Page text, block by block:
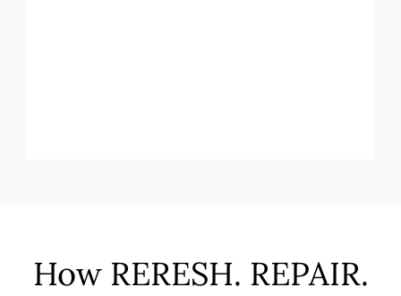
How RERESH. REPAIR.